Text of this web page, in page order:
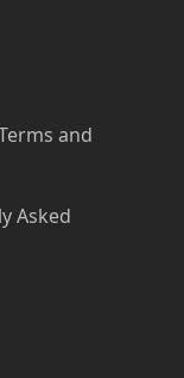
and
Asked